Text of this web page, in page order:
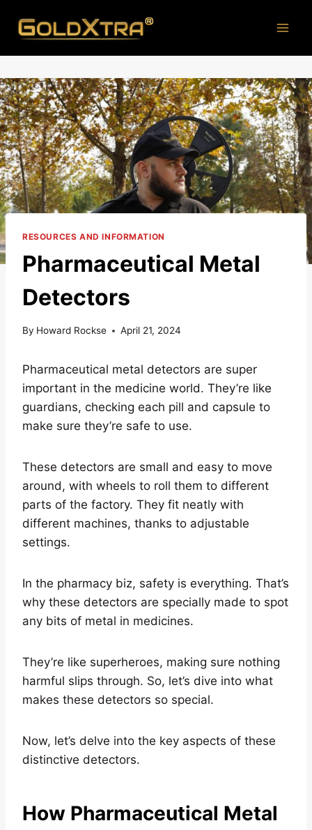
RESOURCES AND INFORMATION
Pharmaceutical Metal
Detectors
By Howard Rockse April 21, 2024
Pharmaceutical metal detectors are super
important in the medicine world. They’re like
guardians, checking each pill and capsule to
make sure they’re safe to use.
These detectors are small and easy to move
around, with wheels to roll them to different
parts of the factory. They fit neatly with
different machines, thanks to adjustable
settings.
In the pharmacy biz, safety is everything. That’s
why these detectors are specially made to spot
any bits of metal in medicines.
They’re like superheroes, making sure nothing
harmful slips through. So, let’s dive into what
makes these detectors so special.
Now, let’s delve into the key aspects of these
distinctive detectors.
How Pharmaceutical Metal